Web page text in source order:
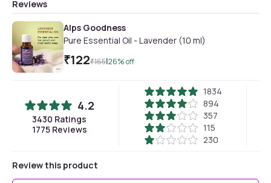
Reviews
Alps Goodness
Pure Essential Oil - Lavender (10 ml)
₹122₹165|26% off
4.2
3430 Ratings
1775Reviews
1834
894
357
115
230
Review this product